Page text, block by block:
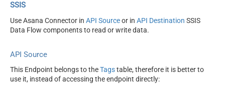
SSIS
Use Asana Connector in API Sourceor in API Destination SSIS
Data Flow components to read or write data.
API Source
This Endpoint belongs to theTagstable, therefore it is better to
use it, instead of accessing the endpoint directly: